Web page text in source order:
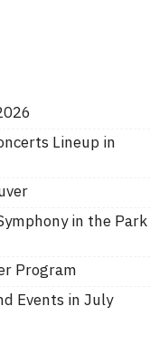
Lineup in
in the Park
Program
Events in July